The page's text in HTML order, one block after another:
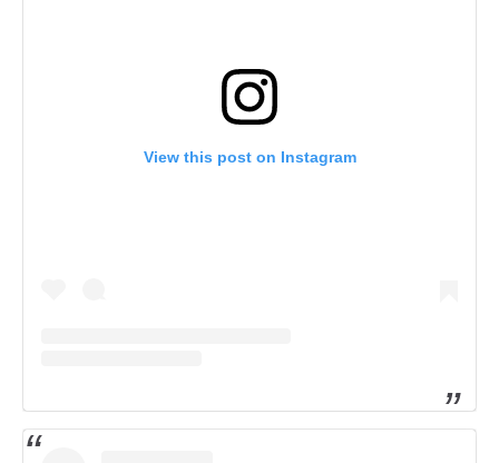
View this post on Instagram